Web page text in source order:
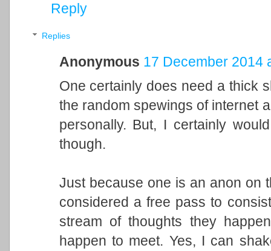
Reply
Replies
Anonymous 17 December 2014
One certainly does need a thick
the random spewings of internet
personally. But, I certainly
though.
Just because one is an anon on
considered a free pass to
stream of thoughts they
happen to meet. Yes, I can